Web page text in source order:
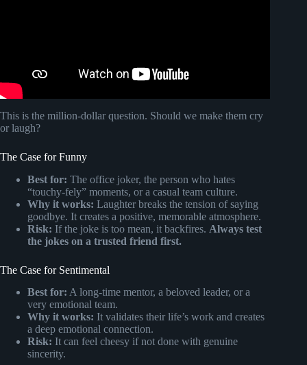
This is the million-dollar question. Should we make them cry
or laugh?
The Case for Funny
Best for: The office joker, the person who hates
“touchy-fely” moments, or a casual team culture.
Why it works: Laughter breaks the tension of saying
goodbye. It creates a positive, memorable atmosphere.
Risk: If the joke is too mean, it backfires. Always test
the jokes on a trusted friend first.
The Case for Sentimental
Best for: A long-time mentor, a beloved leader, or a
very emotional team.
Why it works: It validates their life’s work and creates
a deep emotional connection.
Risk: It can feel cheesy if not done with genuine
sincerity.